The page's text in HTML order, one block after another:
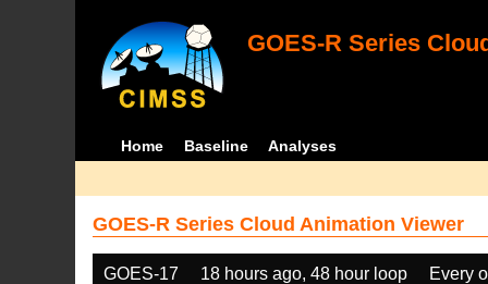
GOES-R Series
Home Baseline Analyses
GOES-R Series Cloud Animation Viewer
GOES-17 18 hours ago, 48 hour loop
Every